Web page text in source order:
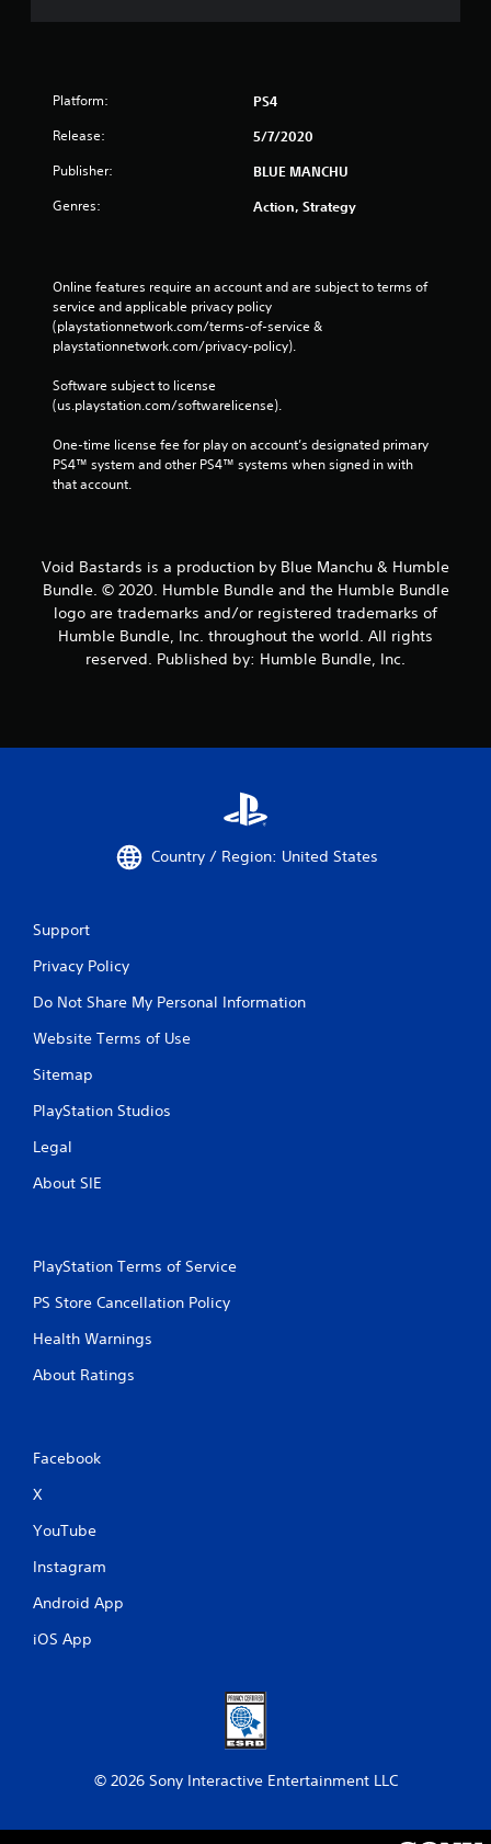
Platform: PS4
Release: 5/7/2020
Publisher: BLUE MANCHU
Genres: Action, Strategy
Online features require an account and are subject to terms of
service and applicable privacy policy
(playstationnetwork.com/terms-of-service &
playstationnetwork.com/privacy-policy).
Software subject to license
(us.playstation.com/softwarelicense).
One-time license fee for play on account’s designated primary
PS4™ system and other PS4™ systems when signed in with
that account.
Void Bastards is a production by Blue Manchu & Humble
Bundle. © 2020. Humble Bundle and the Humble Bundle
logo are trademarks and/or registered trademarks of
Humble Bundle, Inc. throughout the world. All rights
reserved. Published by: Humble Bundle, Inc.
Country / Region: United States
Support
Privacy Policy
Do Not Share My Personal Information
Website Terms of Use
Sitemap
PlayStation Studios
Legal
About SIE
PlayStation Terms of Service
PS Store Cancellation Policy
Health Warnings
About Ratings
Facebook
X
YouTube
Instagram
Android App
iOS App
© 2026 Sony Interactive Entertainment LLC